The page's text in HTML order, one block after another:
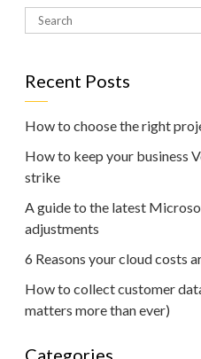
Recent Posts
How to choose the right
How to keep your business
strike
A guide to the latest
adjustments
6 Reasons your cloud costs
How to collect customer
matters more than ever)
Categories